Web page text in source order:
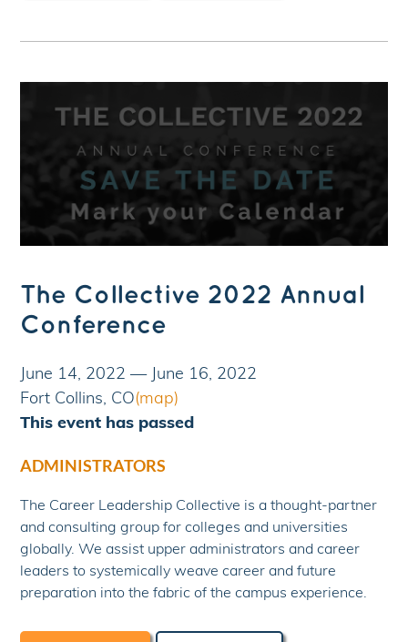
The Collective 2022 Annual
Conference
June 14, 2022 — June 16, 2022
Fort Collins, CO(map)
This event has passed
ADMINISTRATORS
The Career Leadership Collective is a thought-partner
and consulting group for colleges and universities
globally. We assist upper administrators and career
leaders to systemically weave career and future
preparation into the fabric of the campus experience.